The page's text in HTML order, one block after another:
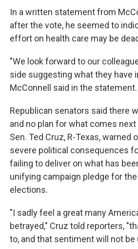
In a written statement from
after the vote, he seemed to
effort on health care may be
"We look forward to our
side suggesting what they have
McConnell said in the statement.
Republican senators said there
and no plan for what comes next
Sen. Ted Cruz, R-Texas, warned
severe political consequences
failing to deliver on what has
unifying campaign pledge for
elections.
"I sadly feel a great many
betrayed," Cruz told reporters,
to, and that sentiment will not be